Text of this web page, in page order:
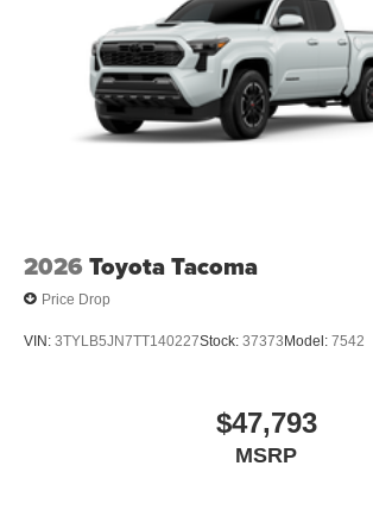
2026 Toyota Tacoma
Price Drop
VIN: 3TYLB5JN7TT140227Stock: 37373Model: 7542
$47,793
MSRP